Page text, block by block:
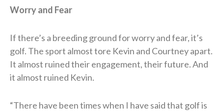
Worry and Fear
If there’s a breeding ground for worry and fear, it’s
golf. The sport almost tore Kevin and Courtney apart.
It almost ruined their engagement, their future. And
it almost ruined Kevin.
“There have been times when I have said that golf is